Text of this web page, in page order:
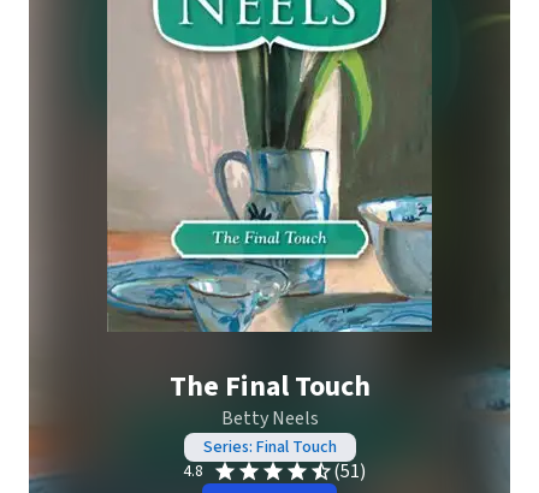
The Final Touch
Betty Neels
Series: Final Touch
4.8
(51)